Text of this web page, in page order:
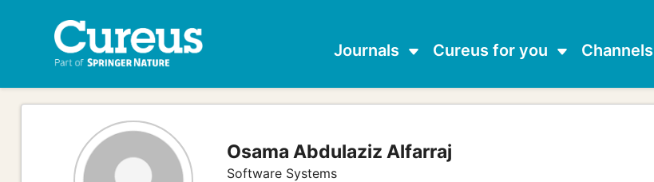
Journals Cureus for you Channels
Osama Abdulaziz Alfarraj
Software Systems